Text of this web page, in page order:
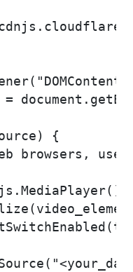
{
browsers, use